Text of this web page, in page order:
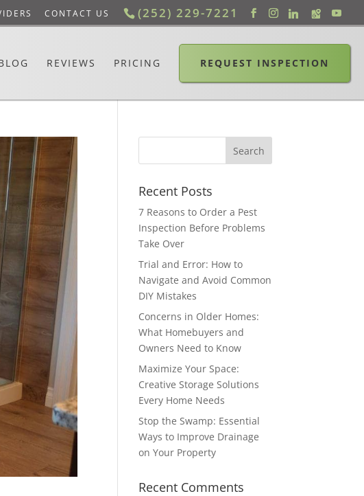
(252) 229-7221
CONTACT US
REVIEWS PRICING REQUEST INSPECTION
Recent Posts
7 Reasons to Order a Pest
Inspection Before Problems
Take Over
Trial and Error: How to
Navigate and Avoid Common
DIY Mistakes
Concerns in Older Homes:
What Homebuyers and
Owners Need to Know
Maximize Your Space:
Creative Storage Solutions
Every Home Needs
Stop the Swamp: Essential
Ways to Improve Drainage
on Your Property
Recent Comments